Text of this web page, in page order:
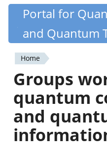
Skip
content
Quantiki
Portal for
and Quantum
You
are
here
Home
Groups
quantum
and